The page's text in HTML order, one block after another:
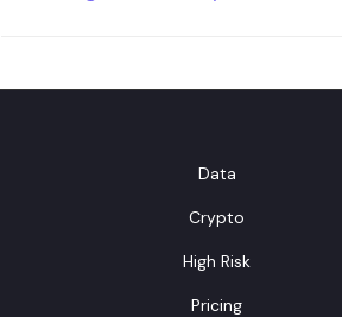
Data
Crypto
High Risk
Pricing